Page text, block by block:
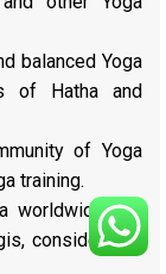
balanced Yoga
of Hatha and
of Yoga
training.
worldwide and
consider this